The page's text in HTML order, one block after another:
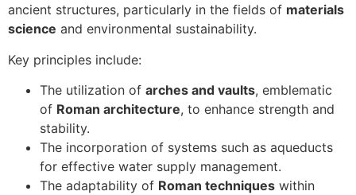
ancient structures, particularly in the fields of materials
science and environmental sustainability.
Key principles include:
The utilization of arches and vaults, emblematic
of Roman architecture, to enhance strength and
stability.
The incorporation of systems such as aqueducts
for effective water supply management.
The adaptability of Roman techniques within